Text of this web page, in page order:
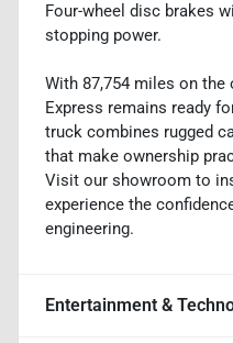
Four-wheel disc brakes
stopping power.
With 87,754 miles on the
Express remains ready
truck combines rugged
that make ownership
Visit our showroom to
experience the
engineering.
Entertainment &